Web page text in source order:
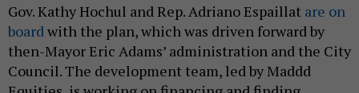
Gov. Kathy Hochul and Rep. Adriano Espaillat are on
boardwith the plan, which was driven forward by
then-Mayor Eric Adams’ administration and the City
Council. The development team, led by Maddd